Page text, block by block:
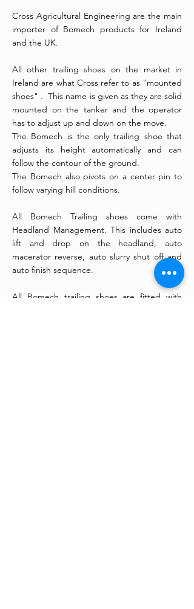
Cross Agricultural Engineering are the main
importer of Bomech products for Ireland
and the UK.
All other trailing shoes on the market in
Ireland are what Cross refer to as "mounted
shoes" . This name is given as they are solid
mounted on the tanker and the operator
has to adjust up and down on the move.
The Bomech is the only trailing shoe that
adjusts its height automatically and can
follow the contour of the ground.
The Bomech also pivots on a center pin to
follow varying hill conditions.
All Bomech Trailing shoes come with
Headland Management. This includes auto
lift and drop on the headland, auto
macerator reverse, auto slurry shut off and
auto finish sequence.
All Bomech trailing shoes are fitted with